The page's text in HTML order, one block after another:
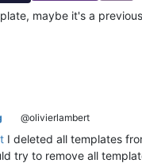
maybe it's a
@olivierlambert
I deleted all templates
try to remove all